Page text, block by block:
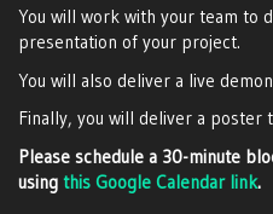
You will work with your team to
presentation of your project.
You will also deliver a live
Finally, you will deliver a poster
Please schedule a 30-minute
using this Google Calendar link.